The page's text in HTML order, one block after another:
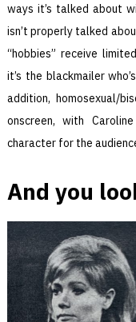
ways it’s talked about
isn’t properly talked
“hobbies” receive
it’s the blackmailer
addition, homosexual/
onscreen, with
character for the
And you